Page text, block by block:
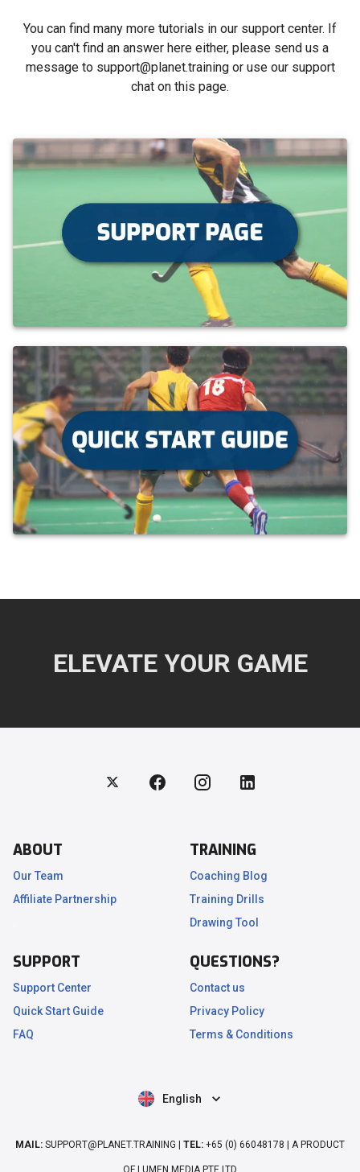
You can find many more tutorials in our support center. If
you can't find an answer here either, please send us a
message to support@planet.training or use our support
chat on this page.
ELEVATE YOUR GAME
ABOUT
Our Team
Affiliate Partnership
TRAINING
Coaching Blog
Training Drills
Drawing Tool
SUPPORT
Support Center
Quick Start Guide
FAQ
QUESTIONS?
Contact us
Privacy Policy
Terms & Conditions
English
MAIL: SUPPORT@PLANET.TRAINING | TEL: +65 (0) 66048178 | A PRODUCT
OF LUMEN MEDIA PTE LTD